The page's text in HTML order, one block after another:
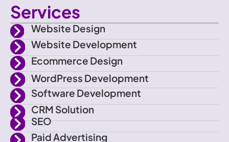
o
n
-
f
a
i
t
t
e
r
s
t
a
g
r
u
t
u
b
e
Services
Website Design
Website Development
Ecommerce Design
WordPress Development
Software Development
CRM Solution
SEO
Paid Advertising